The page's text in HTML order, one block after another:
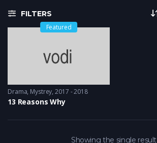
FILTERS
Featured
Drama, Mystrey 2017 - 2018
13 Reasons Why
Showing the single result